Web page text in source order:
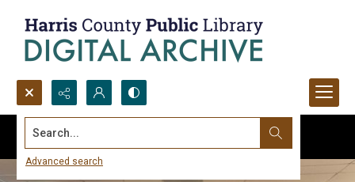
Search...
Advanced search